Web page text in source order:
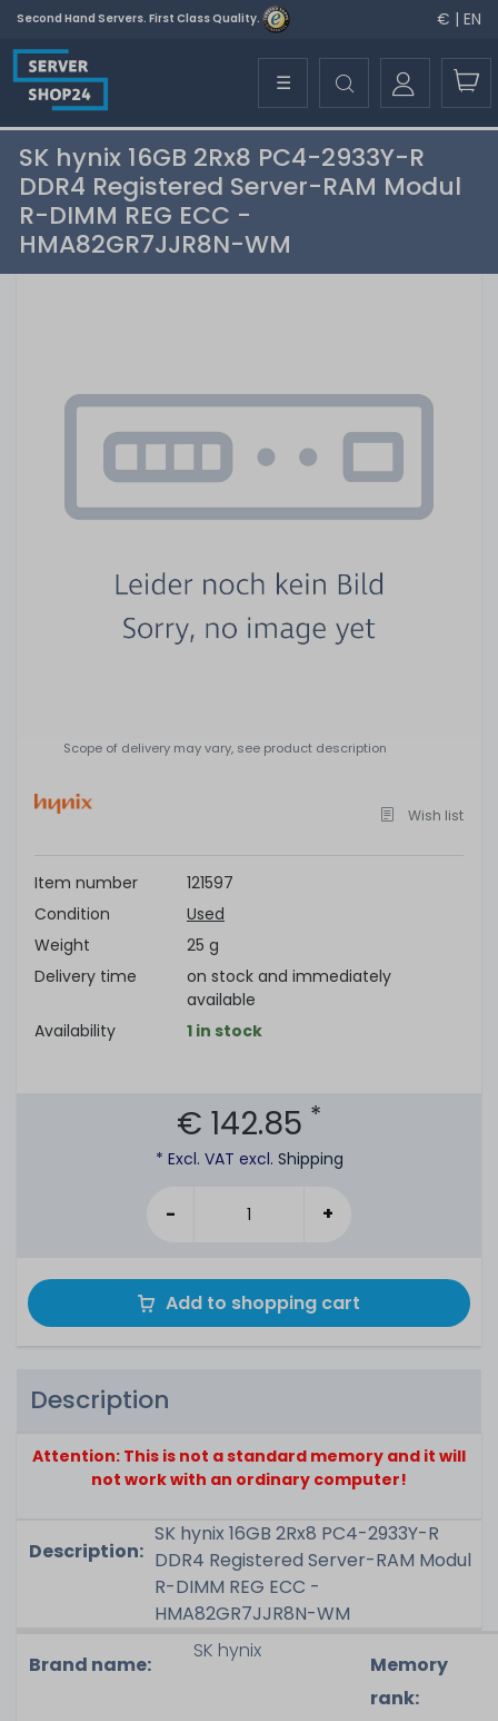
Second Hand Servers. First Class Quality. € | EN
☰
SK hynix 16GB 2Rx8 PC4-2933Y-R
DDR4 Registered Server-RAM Modul
R-DIMM REG ECC -
HMA82GR7JJR8N-WM
Scope of delivery may vary, see product description
Wish list
Item number
121597
Condition
Used
Weight
25 g
Delivery time
on stock and immediately
available
Availability
1 in stock
€ 142.85 *
* Excl. VAT excl. Shipping
- +
Add to shopping cart
Description
Attention: This is not a standard memory and it will
not work with an ordinary computer!
Description:
SK hynix 16GB 2Rx8 PC4-2933Y-R
DDR4 Registered Server-RAM Modul
R-DIMM REG ECC -
HMA82GR7JJR8N-WM
Brand name:
SK hynix
Memory
rank: